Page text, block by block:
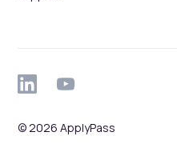
© 2026 ApplyPass